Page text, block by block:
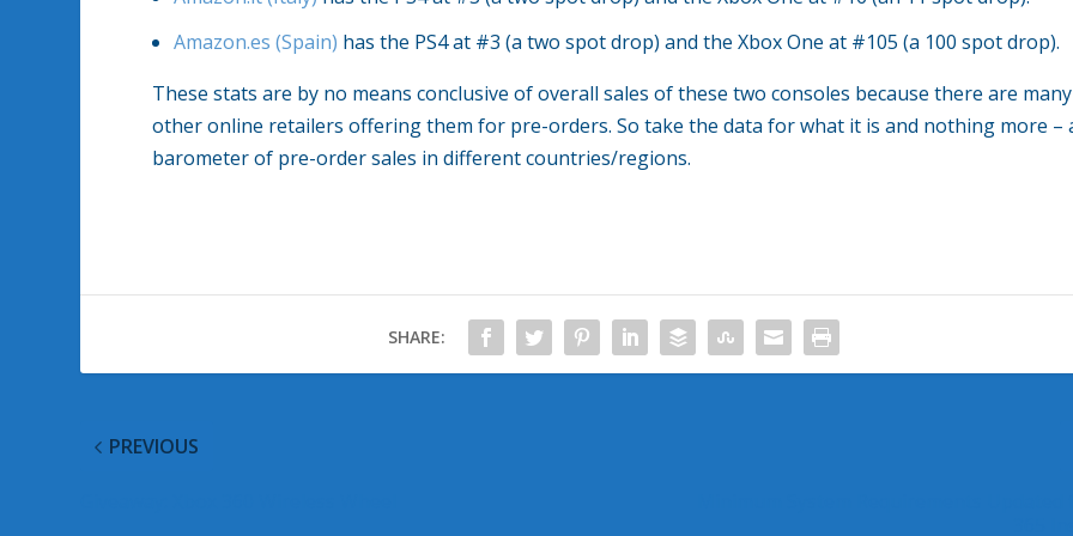
Amazon.es (Spain) has the PS4 at #3 (a two spot drop) and the Xbox One at #105 (a 100 spot drop).
These stats are by no means conclusive of overall sales of these two consoles because there are many
other online retailers offering them for pre-orders. So take the data for what it is and nothing more –
barometer of pre-order sales in different countries/regions.
SHARE:
PREVIOUS